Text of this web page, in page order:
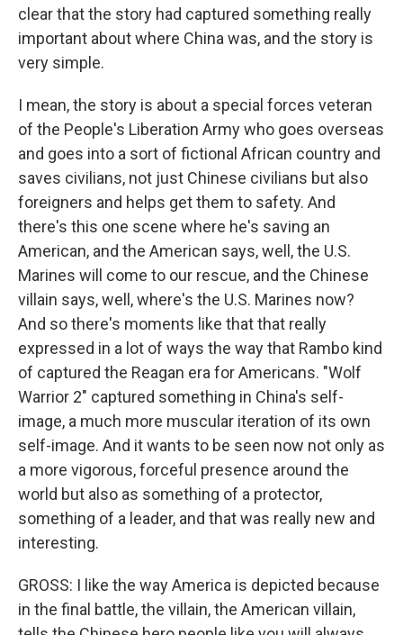
clear that the story had captured something really
important about where China was, and the story is
very simple.
I mean, the story is about a special forces veteran
of the People's Liberation Army who goes overseas
and goes into a sort of fictional African country and
saves civilians, not just Chinese civilians but also
foreigners and helps get them to safety. And
there's this one scene where he's saving an
American, and the American says, well, the U.S.
Marines will come to our rescue, and the Chinese
villain says, well, where's the U.S. Marines now?
And so there's moments like that that really
expressed in a lot of ways the way that Rambo kind
of captured the Reagan era for Americans. "Wolf
Warrior 2" captured something in China's self-
image, a much more muscular iteration of its own
self-image. And it wants to be seen now not only as
a more vigorous, forceful presence around the
world but also as something of a protector,
something of a leader, and that was really new and
interesting.
GROSS: I like the way America is depicted because
in the final battle, the villain, the American villain,